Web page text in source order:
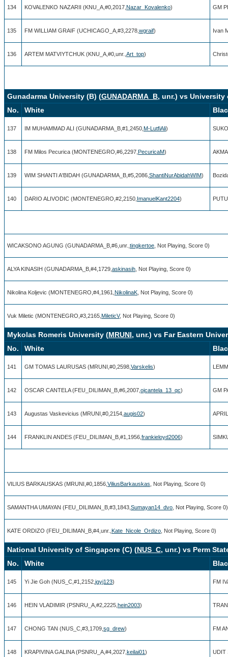
134 KOVALENKO NAZARII (KNU_A,#0,2017, Nazar_Kovalenko) GM
135 FM WILLIAM GRAIF (UCHICAGO_A,#3,2278, wgraif) Ivan
136 ARTEM MATVIYTCHUK (KNU_A,#0,unr., Art_top)
Gunadarma University (B) (GUNADARMA_B, unr.) vs University
No.
White
137 IM MUHAMMAD ALI (GUNADARMA_B,#1,2450, M-LutfiAli)
138 FM Milos Pecurica (MONTENEGRO,#6,2297, PecuricaM)
139 WIM SHANTI A'BIDAH (GUNADARMA_B,#5,2086, ShantiNurAbidahWIM)
140 DARIO ALIVODIC (MONTENEGRO,#2,2150, ImanuelKant2204)
WICAKSONO AGUNG (GUNADARMA_B,#6,unr., tingkertoe , Not Playing, Score 0)
ALYA KINASIH (GUNADARMA_B,#4,1729, askinasih , Not Playing, Score 0)
Nikolina Koljevic (MONTENEGRO,#4,1961, NikolinaK , Not Playing, Score 0)
Vuk Miletic (MONTENEGRO,#3,2165, MileticV, Not Playing, Score 0)
Mykolas Romeris University (MRUNI, unr.) vs Far Eastern
No.
White
141 GM TOMAS LAURUSAS (MRUNI,#0,2598, Varskelis)
142 OSCAR CANTELA (FEU_DILIMAN_B,#6,2007, ojcantela_13_qc) GM
143 Augustas Vaskevicius (MRUNI,#0,2154, augis02)
144 FRANKLIN ANDES (FEU_DILIMAN_B,#1,1956, frankieloyd2006)
VILIUS BARKAUSKAS (MRUNI,#0,1856, ViliusBarkauskas , Not Playing, Score 0)
SAMANTHA UMAYAN (FEU_DILIMAN_B,#3,1843, Sumayan14_dvo , Not Playing, Score 0)
KATE ORDIZO (FEU_DILIMAN_B,#4,unr., Kate_Nicole_Ordizo , Not Playing, Score 0)
National University of Singapore (C) (NUS_C, unr.) vs Perm
No.
White
145 Yi Jie Goh (NUS_C,#1,2152, jgyj123) FM
146 HEIN VLADIMIR (PSNRU_A,#2,2225, hein2003)
147 CHONG TAN (NUS_C,#3,1709, sg_drew) FM
148 KRAPIVINA GALINA (PSNRU_A,#4,2027, keilai01) UDIT